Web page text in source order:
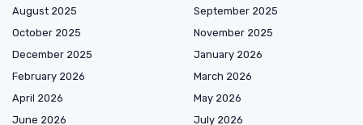
August 2025
September 2025
October 2025
November 2025
December 2025
January 2026
February 2026
March 2026
April 2026
May 2026
June 2026
July 2026